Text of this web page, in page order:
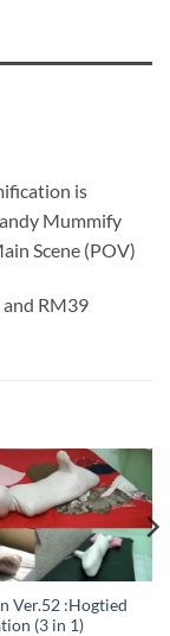
is
Mummify
Scene (POV)
RM39
Ver.52 :Hogtied
(3 in 1)